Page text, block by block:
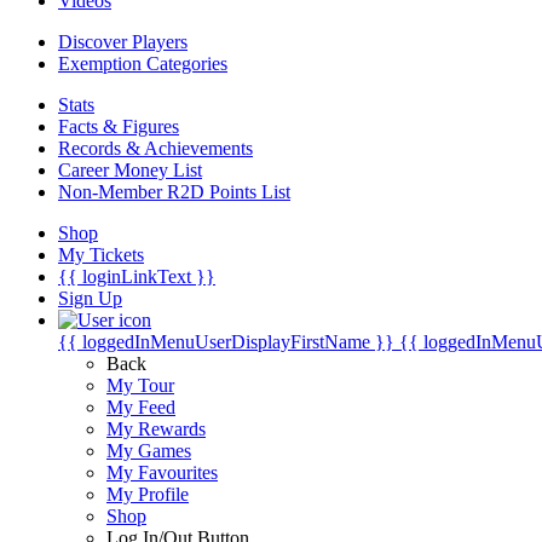
Discover Players
Exemption Categories
Stats
Facts & Figures
Records & Achievements
Career Money List
Non-Member R2D Points List
Shop
My Tickets
{{ loginLinkText }}
Sign Up
{{ loggedInMenuUserDisplayFirstName }} {{
Back
My Tour
My Feed
My Rewards
My Games
My Favourites
My Profile
Shop
Log In/Out Button